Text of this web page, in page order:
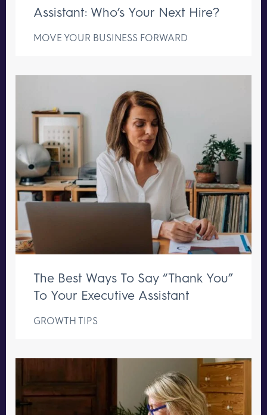
Assistant: Who’s Your Next Hire?
MOVE YOUR BUSINESS FORWARD
The Best Ways To Say “Thank You”
To Your Executive Assistant
GROWTH TIPS